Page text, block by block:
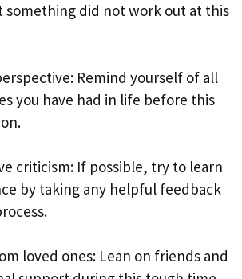
something did not work out at this
Remind yourself of all
you have had in life before this
criticism: If possible, try to learn
by taking any helpful feedback
loved ones: Lean on friends and